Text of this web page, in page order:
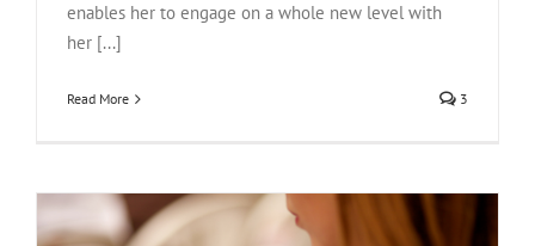
enables her to engage on a whole new level with
her [...]
Read More 3